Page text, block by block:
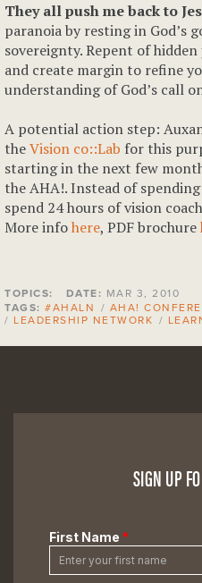
They all push me back to
paranoia by resting in God’s
sovereignty. Repent of
and create margin to refine
understanding of God’s call
A potential action step:
theVision co::Lab for this
starting in the next few
the AHA!. Instead of
spend 24 hours of vision
More infohere, PDF brochure
TOPICS: DATE: MAR 3, 2010
TAGS: #AHALN / AHA!
/ LEADERSHIP NETWORK /
SIGN UP